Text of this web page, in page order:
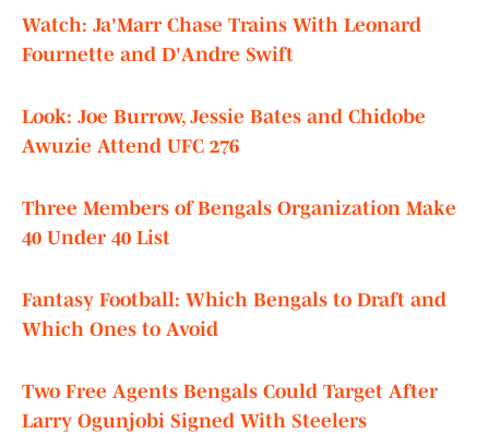
Watch: Ja'Marr Chase Trains With Leonard
Fournette and D'Andre Swift
Look: Joe Burrow, Jessie Bates and Chidobe
Awuzie Attend UFC 276
Three Members of Bengals Organization Make
40 Under 40 List
Fantasy Football: Which Bengals to Draft and
Which Ones to Avoid
Two Free Agents Bengals Could Target After
Larry Ogunjobi Signed With Steelers